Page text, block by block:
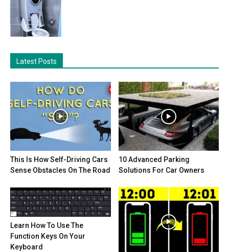
Latest Posts
This Is How Self-Driving Cars
Sense Obstacles On The Road
10 Advanced Parking
Solutions For Car Owners
Learn How To Use The
Function Keys On Your
Keyboard